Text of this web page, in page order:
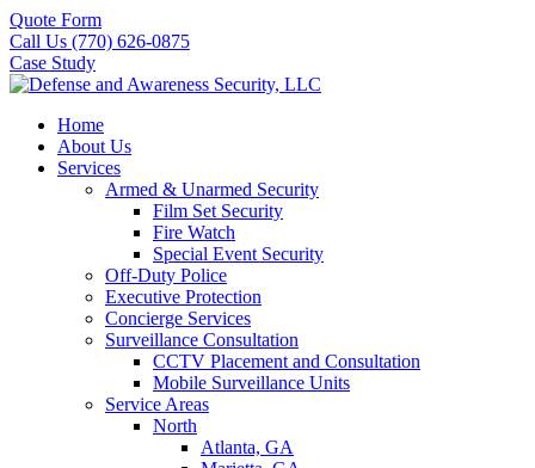
Quote Form
Call Us (770) 626-0875
Case Study
Home
About Us
Services
Armed & Unarmed Security
Film Set Security
Fire Watch
Special Event Security
Off-Duty Police
Executive Protection
Concierge Services
Surveillance Consultation
CCTV Placement and Consultation
Mobile Surveillance Units
Service Areas
North
Atlanta, GA